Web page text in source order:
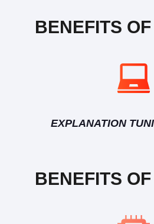
BENEFITS
EXPLANATION
BENEFITS